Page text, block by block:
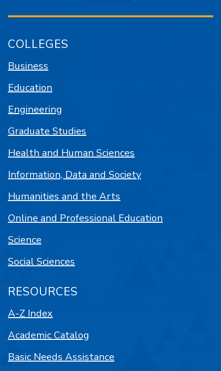
COLLEGES
Business
Education
Engineering
Graduate Studies
Health and Human Sciences
Information, Data and Society
Humanities and the Arts
Online and Professional Education
Science
Social Sciences
RESOURCES
A-Z Index
Academic Catalog
Basic Needs Assistance